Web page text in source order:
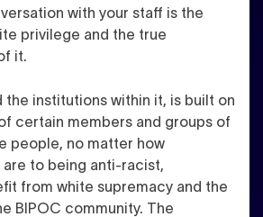
with your staff is the
privilege and the true
it.
the institutions within it, is built on
certain members and groups of
people, no matter how
to being anti-racist,
from white supremacy and the
BIPOC community. The